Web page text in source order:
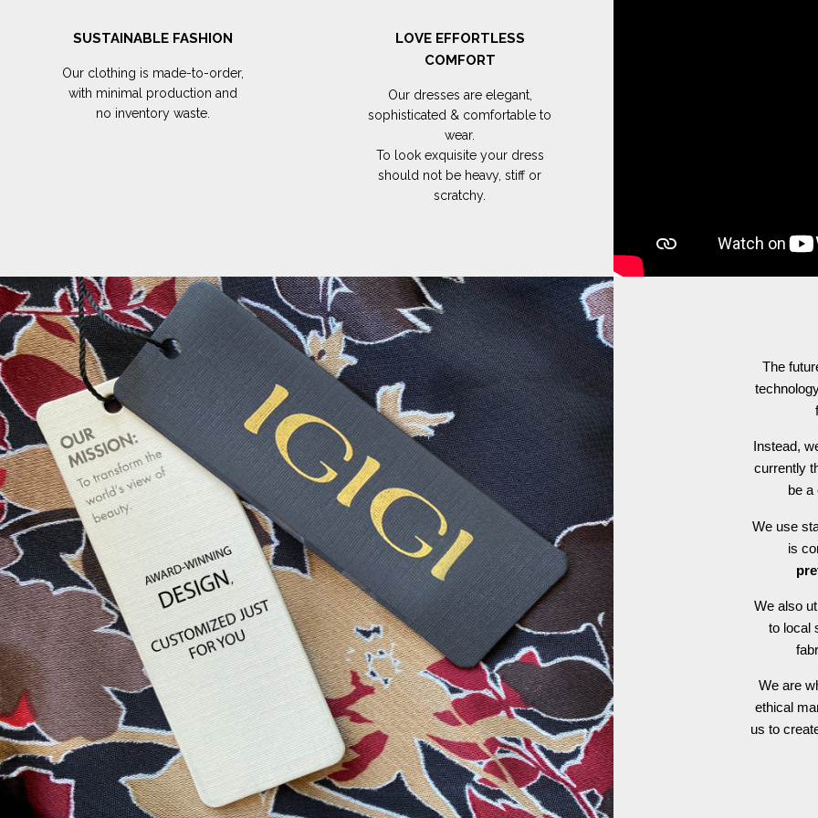
SUSTAINABLE FASHION
Our clothing is made-to-order,
with minimal production and
no inventory waste.
LOVE EFFORTLESS
COMFORT
Our dresses are elegant,
sophisticated & comfortable to
wear.
To look exquisite your dress
should not be heavy, stiff or
scratchy.
The
Instead,
currently
be
We use
is
We also
to local
We are
ethical
us to